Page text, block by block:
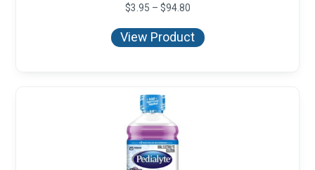
$3.95 – $94.80Price
$3.95
through
View Product